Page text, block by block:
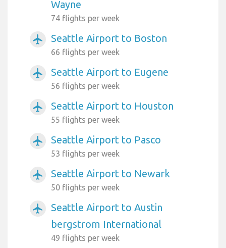
Wayne
74 flights per week
airplanemode_active Seattle Airport to Boston
66 flights per week
airplanemode_active Seattle Airport to Eugene
56 flights per week
airplanemode_active Seattle Airport to Houston
55 flights per week
airplanemode_active Seattle Airport to Pasco
53 flights per week
airplanemode_active Seattle Airport to Newark
50 flights per week
airplanemode_active
Seattle Airport to Austin
bergstrom International
49 flights per week